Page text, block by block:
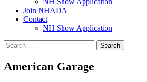
NH Show Application
Join NHADA
Contact
NH Show Application
Search
for:
American Garage